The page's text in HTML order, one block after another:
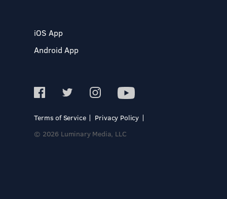
iOS App
Android App
Terms of Service
Privacy Policy
© 2026 Luminary Media, LLC